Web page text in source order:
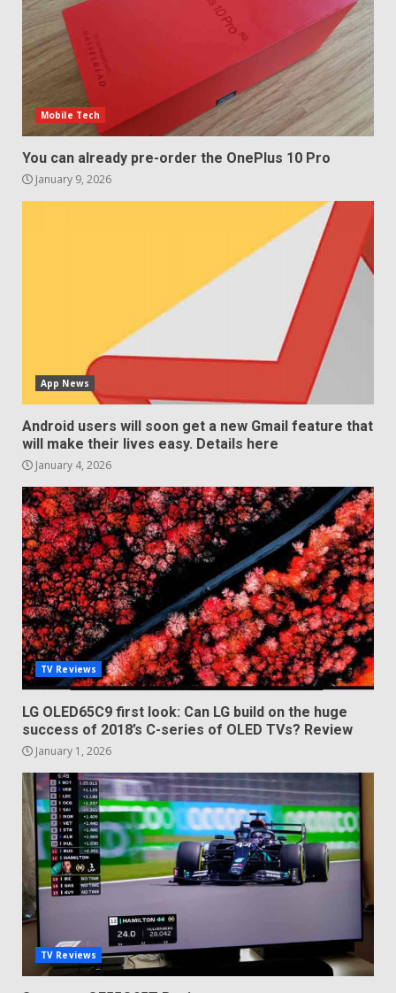
5 December 29, 2025
Mobile Tech
You can already pre-order the OnePlus 10 Pro
January 9, 2026
App News
Android users will soon get a new Gmail feature that
will make their lives easy. Details here
January 4, 2026
TV Reviews
LG OLED65C9 first look: Can LG build on the huge
success of 2018’s C-series of OLED TVs? Review
January 1, 2026
TV Reviews